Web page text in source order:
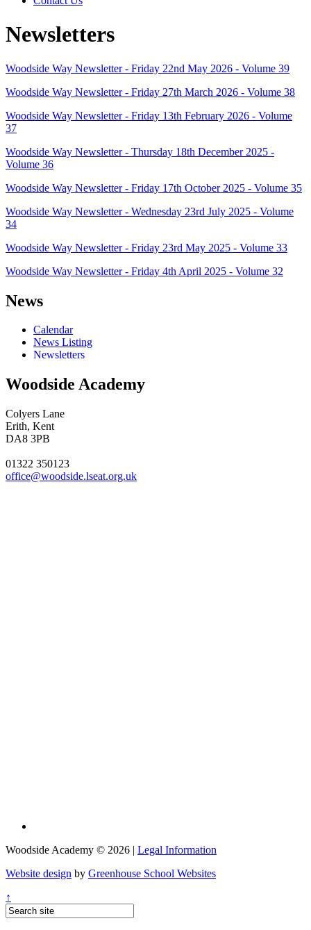
Newsletters
Woodside Way Newsletter - Friday 22nd May 2026 - Volume 39
Woodside Way Newsletter - Friday 27th March 2026 - Volume 38
Woodside Way Newsletter - Friday 13th February 2026 - Volume
37
Woodside Way Newsletter - Thursday 18th December 2025 -
Volume 36
Woodside Way Newsletter - Friday 17th October 2025 - Volume 35
Woodside Way Newsletter - Wednesday 23rd July 2025 - Volume
34
Woodside Way Newsletter - Friday 23rd May 2025 - Volume 33
Woodside Way Newsletter - Friday 4th April 2025 - Volume 32
News
Calendar
News Listing
Newsletters
Woodside Academy
Colyers Lane
Erith, Kent
DA8 3PB
01322 350123
office@woodside.lseat.org.uk
Woodside Academy © 2026 | Legal Information
Website design by Greenhouse School Websites
↑